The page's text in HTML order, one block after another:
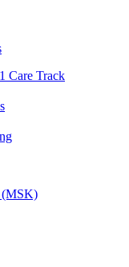
Care Track
(MSK)